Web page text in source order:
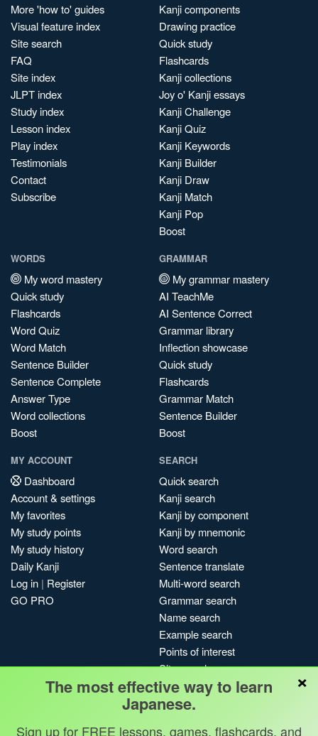
More 'how to' guides
Visual feature index
Site search
FAQ
Site index
JLPT index
Study index
Lesson index
Play index
Testimonials
Contact
Subscribe
Kanji components
Drawing practice
Quick study
Flashcards
Kanji collections
Joy o' Kanji essays
Kanji Challenge
Kanji Quiz
Kanji Keywords
Kanji Builder
Kanji Draw
Kanji Match
Kanji Pop
Boost
WORDS
My word mastery
Quick study
Flashcards
Word Quiz
Word Match
Sentence Builder
Sentence Complete
Answer Type
Word collections
Boost
GRAMMAR
My grammar mastery
AI TeachMe
AI Sentence Correct
Grammar library
Inflection showcase
Quick study
Flashcards
Grammar Match
Sentence Builder
Boost
MY ACCOUNT
Dashboard
Account & settings
My favorites
My study points
My study history
Daily Kanji
Log in | Register
GO PRO
SEARCH
Quick search
Kanji search
Kanji by component
Kanji by mnemonic
Word search
Sentence translate
Multi-word search
Grammar search
Name search
Example search
Points of interest
Site search
My search history
Search index
Blog
×
The most effective way to learn
Japanese.
Sign up for FREE lessons, games, flashcards, and